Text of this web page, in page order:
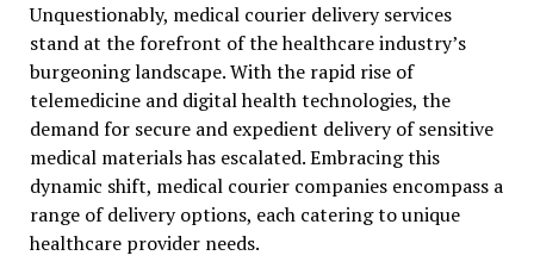
Unquestionably, medical courier delivery services
stand at the forefront of the healthcare industry’s
burgeoning landscape. With the rapid rise of
telemedicine and digital health technologies, the
demand for secure and expedient delivery of sensitive
medical materials has escalated. Embracing this
dynamic shift, medical courier companies encompass a
range of delivery options, each catering to unique
healthcare provider needs.